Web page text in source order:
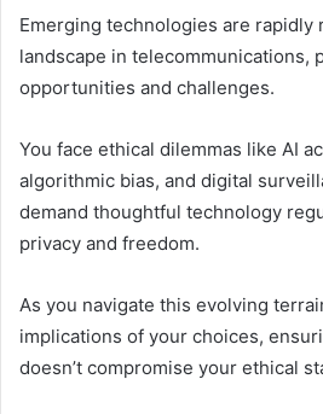
Emerging technologies are rapidly
landscape in telecommunications,
opportunities and challenges.
You face ethical dilemmas like AI
algorithmic bias, and digital
demand thoughtful technology
privacy and freedom.
As you navigate this evolving
implications of your choices,
doesn’t compromise your ethical